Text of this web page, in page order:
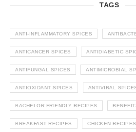
TAGS
ANTI-INFLAMMATORY SPICES
ANTICANCER SPICES ANTIDIABETIC
ANTIFUNGAL SPICES ANTIMICROBIAL
ANTIOXIDANT SPICES ANTIVIRAL
BACHELOR FRIENDLY RECIPES
BREAKFAST RECIPES CHICKEN RECIPES